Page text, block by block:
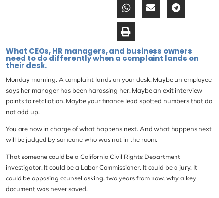
What CEOs, HR managers, and business owners
need to do differently when a complaint lands on
their desk.
Monday morning. A complaint lands on your desk. Maybe an employee
says her manager has been harassing her. Maybe an exit interview
points to retaliation. Maybe your finance lead spotted numbers that do
not add up.
You are now in charge of what happens next. And what happens next
will be judged by someone who was not in the room.
That someone could be a California Civil Rights Department
investigator. It could be a Labor Commissioner. It could be a jury. It
could be opposing counsel asking, two years from now, why a key
document was never saved.